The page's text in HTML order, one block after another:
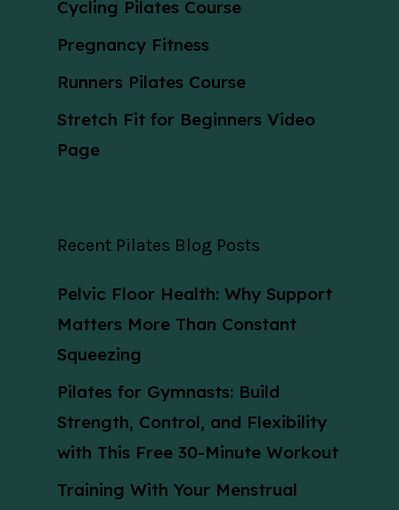
Cycling Pilates Course
Pregnancy Fitness
Runners Pilates Course
Stretch Fit for Beginners Video
Page
Recent Pilates Blog Posts
Pelvic Floor Health: Why Support
Matters More Than Constant
Squeezing
Pilates for Gymnasts: Build
Strength, Control, and Flexibility
with This Free 30-Minute Workout
Training With Your Menstrual